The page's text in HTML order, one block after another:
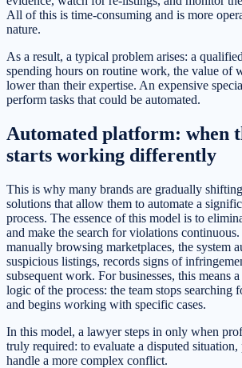
All of this is time-consuming and is more
nature.
As a result, a typical problem arises: a
spending hours on routine work, the value of
lower than their expertise. An expensive
perform tasks that could be automated.
Automated platform: when
starts working differently
This is why many brands are gradually
solutions that allow them to automate a
process. The essence of this model is to
and make the search for violations
manually browsing marketplaces, the system
suspicious listings, records signs of
subsequent work. For businesses, this means
logic of the process: the team stops searching
and begins working with specific cases.
In this model, a lawyer steps in only when
truly required: to evaluate a disputed situation,
handle a more complex conflict.